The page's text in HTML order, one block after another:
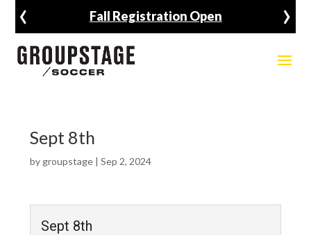
Fall Registration Open
‹ ›
Sept 8th
by groupstage| Sep 2, 2024
Sept 8th